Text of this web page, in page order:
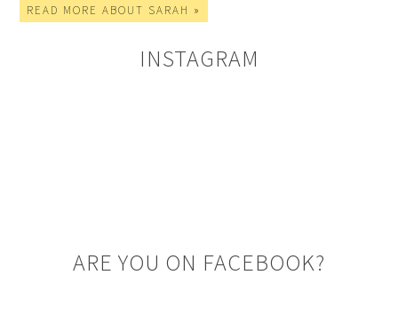
READ MORE ABOUT SARAH »
INSTAGRAM
ARE YOU ON FACEBOOK?